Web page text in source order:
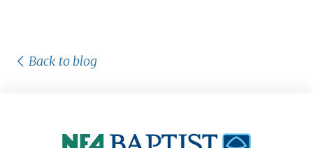
Back to blog